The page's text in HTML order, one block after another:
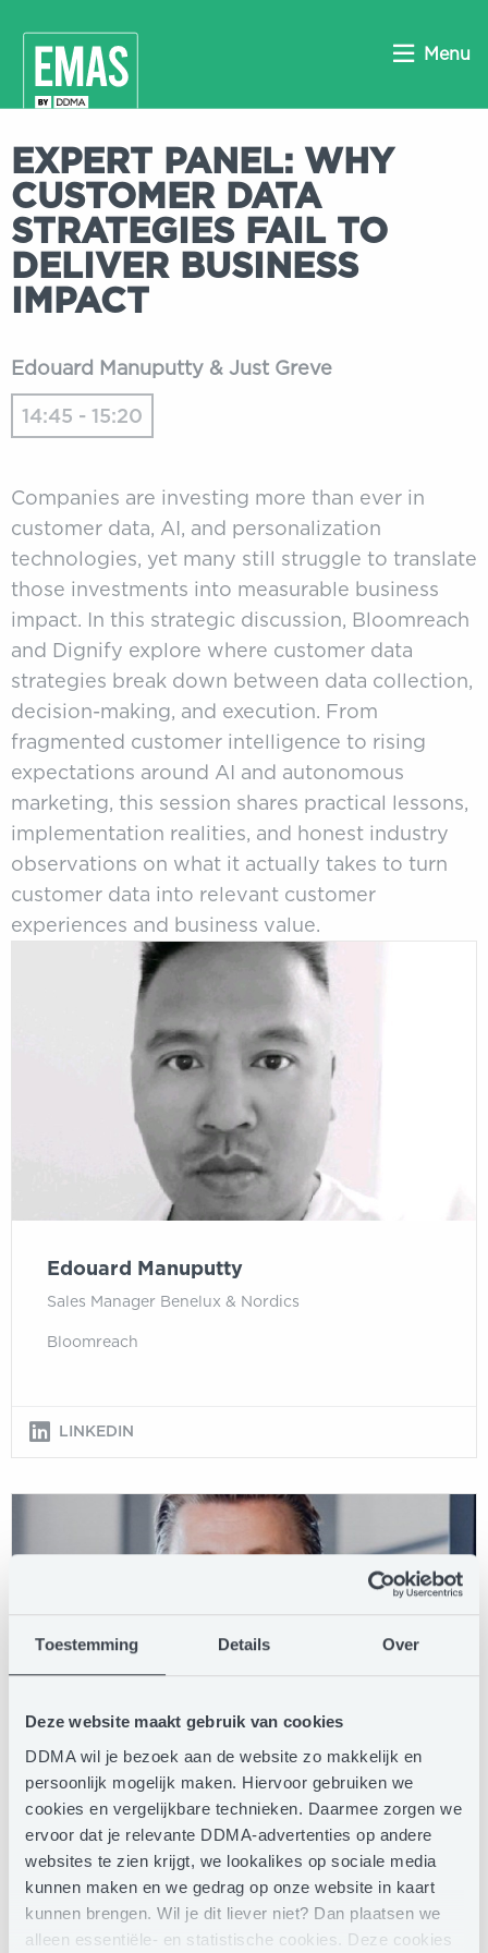
Toestemming Details Over
Deze website maakt gebruik van cookies
DDMA wil je bezoek aan de website zo makkelijk en
persoonlijk mogelijk maken. Hiervoor gebruiken we
cookies en vergelijkbare technieken. Daarmee zorgen we
ervoor dat je relevante DDMA-advertenties op andere
websites te zien krijgt, we lookalikes op sociale media
kunnen maken en we gedrag op onze website in kaart
kunnen brengen. Wil je dit liever niet? Dan plaatsen we
alleen essentiële- en statistische cookies. Deze cookies
Menu
EXPERT PANEL: WHY
CUSTOMER DATA
STRATEGIES FAIL TO
DELIVER BUSINESS
IMPACT
Edouard Manuputty & Just Greve
14:45 - 15:20
Companies are investing more than ever in
customer data, AI, and personalization
technologies, yet many still struggle to translate
those investments into measurable business
impact. In this strategic discussion, Bloomreach
and Dignify explore where customer data
strategies break down between data collection,
decision-making, and execution. From
fragmented customer intelligence to rising
expectations around AI and autonomous
marketing, this session shares practical lessons,
implementation realities, and honest industry
observations on what it actually takes to turn
customer data into relevant customer
experiences and business value.
Edouard Manuputty
Sales Manager Benelux & Nordics
Bloomreach
LINKEDIN
Just Greve
Country Director
Dignify Nederland